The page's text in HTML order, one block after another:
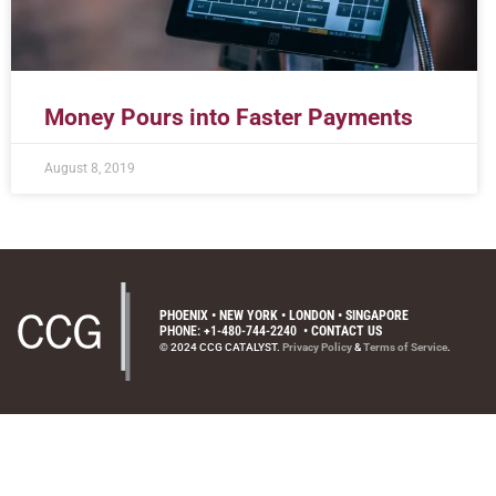
Money Pours into Faster Payments
August 8, 2019
PHOENIX • NEW YORK • LONDON • SINGAPORE
PHONE: +1-480-744-2240 •CONTACT US
© 2024 CCG CATALYST.Privacy Policy&Terms of Service.